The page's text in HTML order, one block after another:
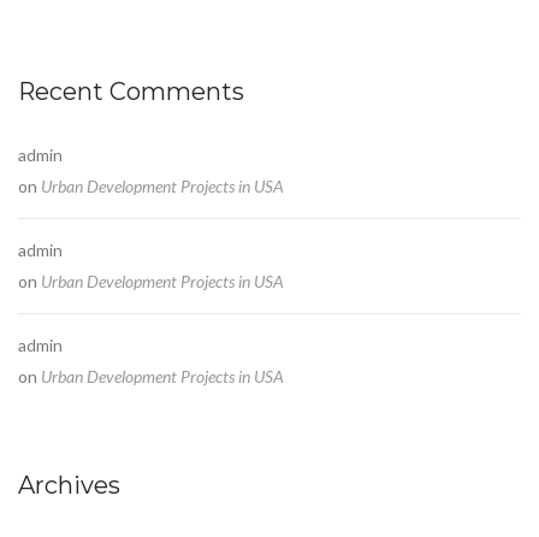
Recent Comments
admin
on Urban Development Projects in USA
admin
on Urban Development Projects in USA
admin
on Urban Development Projects in USA
Archives